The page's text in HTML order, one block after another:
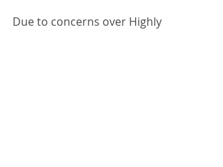
Due to concerns over Highly